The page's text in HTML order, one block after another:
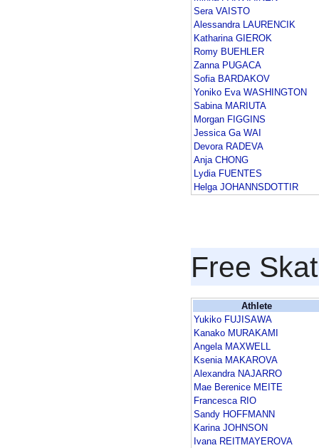
Sera VAISTO
Alessandra LAURENCIK
Katharina GIEROK
Romy BUEHLER
Zanna PUGACA
Sofia BARDAKOV
Yoniko Eva WASHINGTON
Sabina MARIUTA
Morgan FIGGINS
Jessica Ga WAI
Devora RADEVA
Anja CHONG
Lydia FUENTES
Helga JOHANNSDOTTIR
Free
Athlete
Yukiko FUJISAWA
Kanako MURAKAMI
Angela MAXWELL
Ksenia MAKAROVA
Alexandra NAJARRO
Mae Berenice MEITE
Francesca RIO
Sandy HOFFMANN
Karina JOHNSON
Ivana REITMAYEROVA